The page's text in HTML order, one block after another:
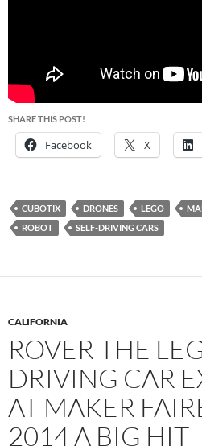
SHARE THIS POST!
Facebook X
CUBOTIX DRONES LEGO
ROBOT
SELF-DRIVING CARS
CALIFORNIA
ROVER THE
DRIVING CAR
AT MAKER
2014 A BIG HIT